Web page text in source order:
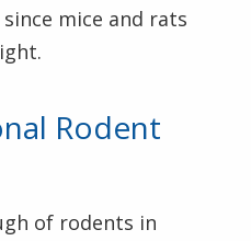
mice and rats
Rodent
of rodents in